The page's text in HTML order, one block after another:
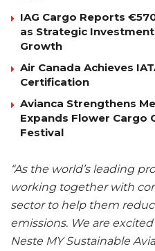
IAG Cargo Reports
as Strategic
Growth
Air Canada Achieves
Certification
Avianca Strengthens
Expands Flower Cargo
Festival
“As the world’s leading
working together with
sector to help them
emissions. We are
Neste MY Sustainable